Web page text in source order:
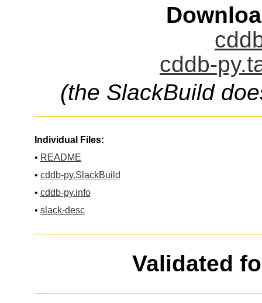
cddb-
(the SlackBuild
Individual Files:
• README
• cddb-py.SlackBuild
• cddb-py.info
• slack-desc
Validated